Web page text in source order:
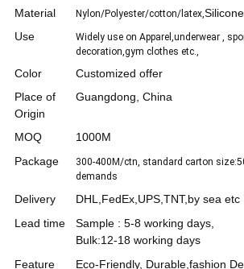
Material
Nylon/Polyester/cotton/latex,Silicone
Use
Widely use on Apparel,underwear ,
decoration,gym clothes etc.,
Color
Customized offer
Place of
Origin
Guangdong, China
MOQ
1000M
Package
300-400M/ctn, standard carton
demands
Delivery
DHL,FedEx,UPS,TNT,by sea etc
Lead time
Sample : 5-8 working days,
Bulk:12-18 working days
Feature
Eco-Friendly, Durable,fashion